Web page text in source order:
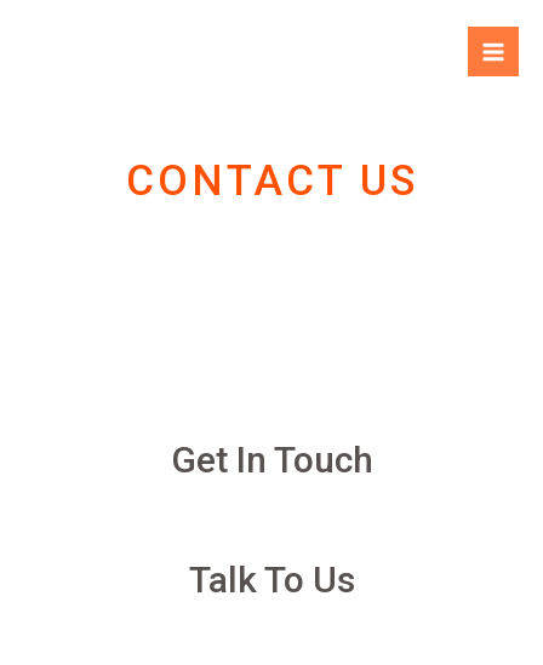
CONTACT US
Get In Touch
Talk To Us